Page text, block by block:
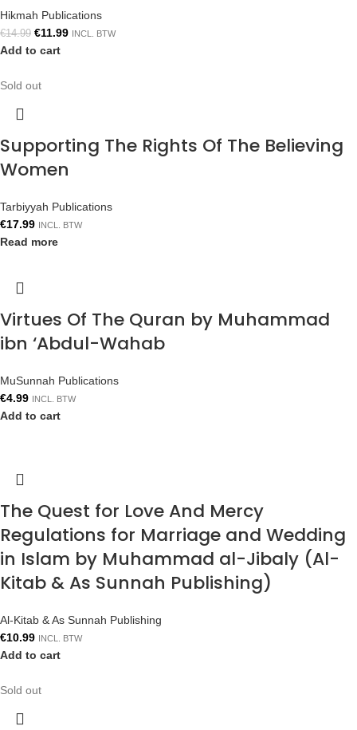
Hikmah Publications
€14.99 €11.99 INCL. BTW
Add to cart
Sold out
Supporting The Rights Of The Believing
Women
Tarbiyyah Publications
€17.99 INCL. BTW
Read more
Virtues Of The Quran by Muhammad
ibn ‘Abdul-Wahab
MuSunnah Publications
€4.99 INCL. BTW
Add to cart
The Quest for Love And Mercy
Regulations for Marriage and Wedding
in Islam by Muhammad al-Jibaly (Al-
Kitab & As Sunnah Publishing)
Al-Kitab & As Sunnah Publishing
€10.99 INCL. BTW
Add to cart
Sold out